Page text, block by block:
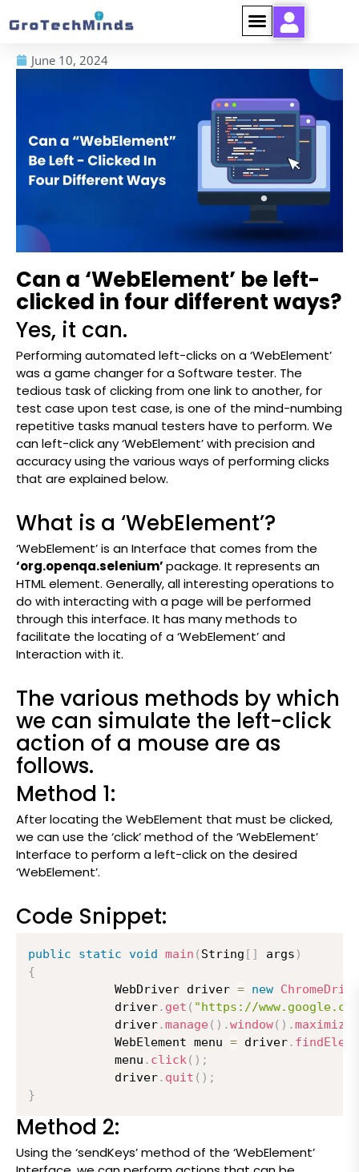
June 10, 2024
Can a ‘WebElement’ be left-
clicked in four different ways?
Yes, it can.
Performing automated left-clicks on a ‘WebElement’
was a game changer for a Software tester. The
tedious task of clicking from one link to another, for
test case upon test case, is one of the mind-numbing
repetitive tasks manual testers have to perform. We
can left-click any ‘WebElement’ with precision and
accuracy using the various ways of performing clicks
that are explained below.
What is a ‘WebElement’?
‘WebElement’ is an Interface that comes from the
‘org.openqa.selenium’package. It represents an
HTML element. Generally, all interesting operations to
do with interacting with a page will be performed
through this interface. It has many methods to
facilitate the locating of a ‘WebElement’ and
Interaction with it.
The various methods by which
we can simulate the left-click
action of a mouse are as
follows.
Method 1:
After locating the WebElement that must be clicked,
we can use the ‘click’ method of the ‘WebElement’
Interface to perform a left-click on the desired
‘WebElement’.
Code Snippet:
public static void main ( String [ ] args )
{
          	WebDriver driver
= new
          	driver
. get ( "https://
          	driver
.manage( ) .window( ) .maximize
          	WebElement menu
= driver.
          	menu
. click( ) ;
          	driver
. quit ( ) ;
}
Method 2:
Using the ‘sendKeys’ method of the ‘WebElement’